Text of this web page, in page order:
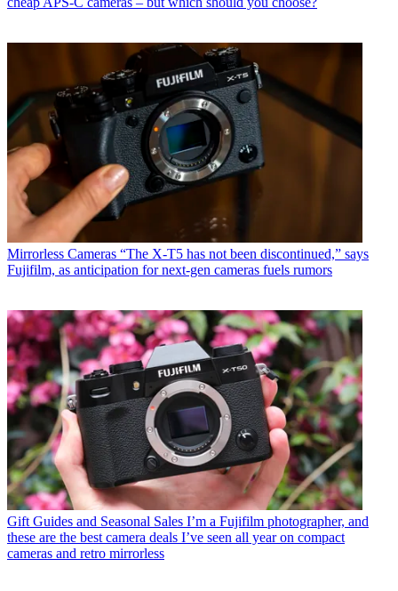
Mirrorless Cameras “The X-T5 has not been discontinued,” says
Fujifilm, as anticipation for next-gen cameras fuels rumors
Gift Guides and Seasonal Sales I’m a Fujifilm photographer, and
these are the best camera deals I’ve seen all year on compact
cameras and retro mirrorless